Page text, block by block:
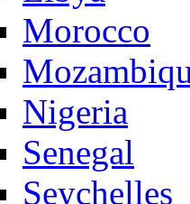
Morocco
Nigeria
Senegal
Seychelles